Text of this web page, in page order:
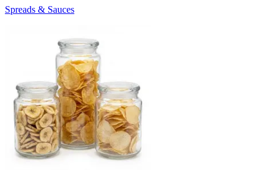
Spreads & Sauces